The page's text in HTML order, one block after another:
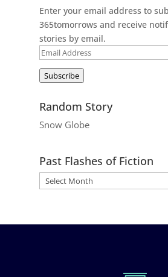
Enter your email address to
365tomorrows and receive
stories by email.
Email
Subscribe
Random Story
Snow Globe
Past Flashes of Fiction